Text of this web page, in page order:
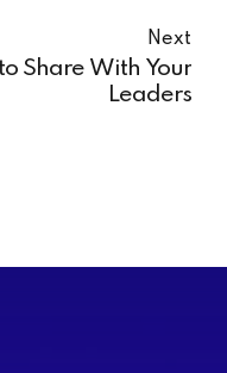
Next
Share With Your
Leaders